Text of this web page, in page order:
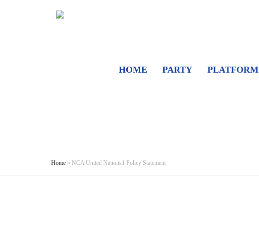
HOME PARTY PLATFORM
Home » NCA United Nations1 Policy Statement